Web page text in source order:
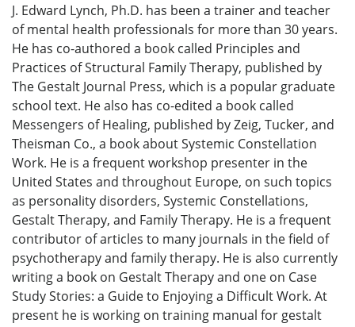
J. Edward Lynch, Ph.D. has been a trainer and teacher
of mental health professionals for more than 30 years.
He has co-authored a book called Principles and
Practices of Structural Family Therapy, published by
The Gestalt Journal Press, which is a popular graduate
school text. He also has co-edited a book called
Messengers of Healing, published by Zeig, Tucker, and
Theisman Co., a book about Systemic Constellation
Work. He is a frequent workshop presenter in the
United States and throughout Europe, on such topics
as personality disorders, Systemic Constellations,
Gestalt Therapy, and Family Therapy. He is a frequent
contributor of articles to many journals in the field of
psychotherapy and family therapy. He is also currently
writing a book on Gestalt Therapy and one on Case
Study Stories: a Guide to Enjoying a Difficult Work. At
present he is working on training manual for gestalt